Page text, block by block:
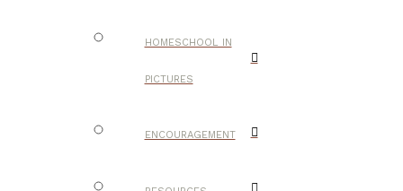
HOMESCHOOL IN
PICTURES
ENCOURAGEMENT